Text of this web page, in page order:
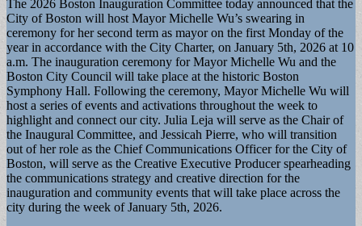
The 2026 Boston Inauguration Committee today announced that the
City of Boston will host Mayor Michelle Wu’s swearing in
ceremony for her second term as mayor on the first Monday of the
year in accordance with the City Charter, on January 5th, 2026 at 10
a.m. The inauguration ceremony for Mayor Michelle Wu and the
Boston City Council will take place at the historic Boston
Symphony Hall. Following the ceremony, Mayor Michelle Wu will
host a series of events and activations throughout the week to
highlight and connect our city. Julia Leja will serve as the Chair of
the Inaugural Committee, and Jessicah Pierre, who will transition
out of her role as the Chief Communications Officer for the City of
Boston, will serve as the Creative Executive Producer spearheading
the communications strategy and creative direction for the
inauguration and community events that will take place across the
city during the week of January 5th, 2026.